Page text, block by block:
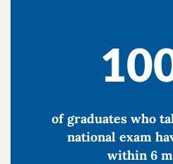
of graduates who
national exam
within 6